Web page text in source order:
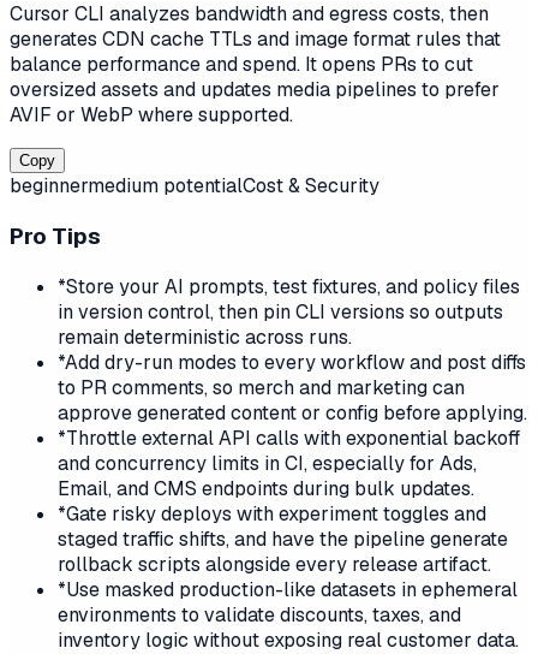
Cursor CLI analyzes bandwidth and egress costs, then
generates CDN cache TTLs and image format rules that
balance performance and spend. It opens PRs to cut
oversized assets and updates media pipelines to prefer
AVIF or WebP where supported.
Copy
beginnermedium potentialCost & Security
Pro Tips
*Store your AI prompts, test fixtures, and policy files
in version control, then pin CLI versions so outputs
remain deterministic across runs.
*Add dry-run modes to every workflow and post diffs
to PR comments, so merch and marketing can
approve generated content or config before applying.
*Throttle external API calls with exponential backoff
and concurrency limits in CI, especially for Ads,
Email, and CMS endpoints during bulk updates.
*Gate risky deploys with experiment toggles and
staged traffic shifts, and have the pipeline generate
rollback scripts alongside every release artifact.
*Use masked production-like datasets in ephemeral
environments to validate discounts, taxes, and
inventory logic without exposing real customer data.